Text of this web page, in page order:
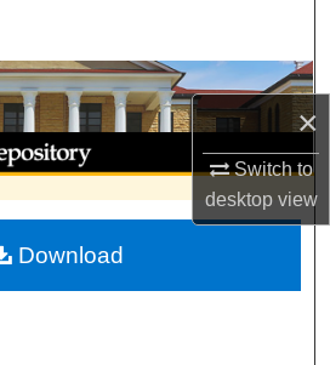
×
Switch to
desktopview
Collections
Account
About
Network™
Download